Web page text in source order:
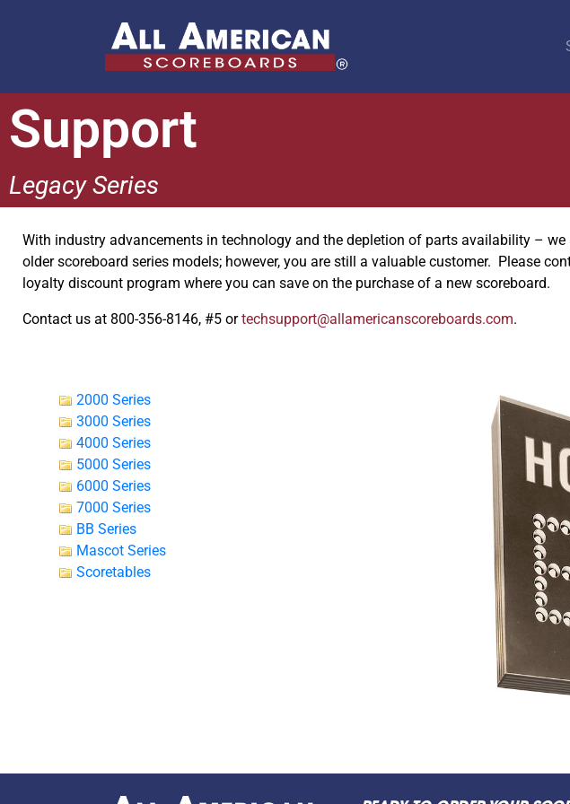
Support
Legacy Series
With industry advancements in technology and the depletion of parts availability –
older scoreboard series models; however, you are still a valuable customer. Please
loyalty discount program where you can save on the purchase of a new scoreboard.
Contact us at 800-356-8146, #5 ortechsupport@allamericanscoreboards.com.
2000 Series
3000 Series
4000 Series
5000 Series
6000 Series
7000 Series
BB Series
Mascot Series
Scoretables